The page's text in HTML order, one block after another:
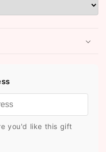
you'd like this gift